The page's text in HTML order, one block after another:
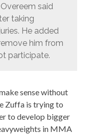
said
taking
He added
him from
participate.
sense without
Zuffa is trying to
to develop bigger
in MMA